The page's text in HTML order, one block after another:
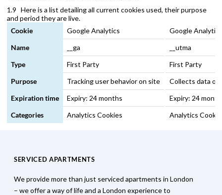
1.9 Here is a list detailing all current cookies used, their purpose
and period they are live.
Cookie
Name
Type
Purpose
Expiration time
Categories
Google Analytics
__ga
First Party
Tracking user behavior on site
Expiry: 24 months
Analytics Cookies
Google
__utma
First Party
Collects data
Expiry: 24
Analytics
SERVICED APARTMENTS
We provide more than just serviced apartments in London
– we offer a way of life and a London experience to